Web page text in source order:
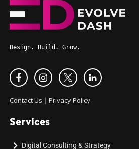
Design. Build. Grow.
Contact Us | Privacy Policy
Services
Digital Consulting & Strategy